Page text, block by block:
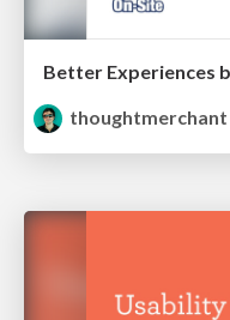
Better Experiences
thoughtmerchant